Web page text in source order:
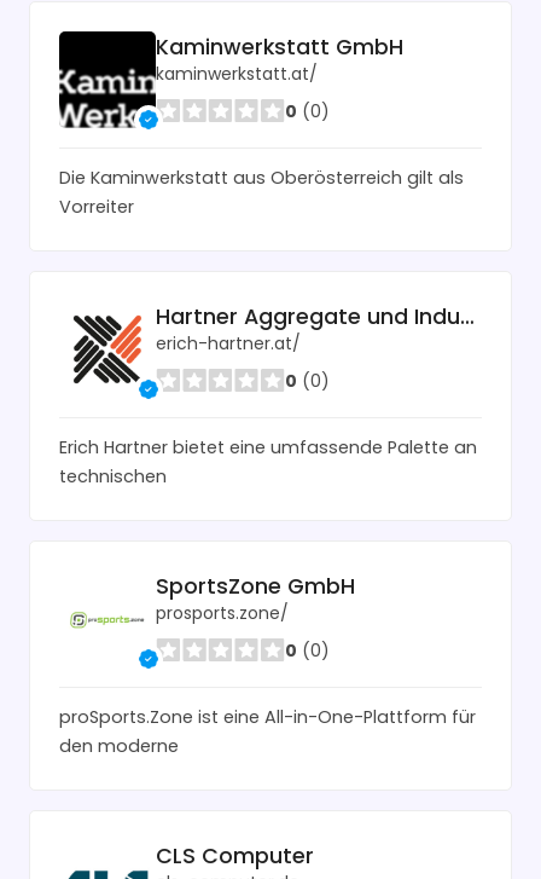
Kaminwerkstatt GmbH
kaminwerkstatt.at/
0 (0)
Die Kaminwerkstatt aus Oberösterreich gilt als
Vorreiter
Hartner Aggregate und Industrietechnik
erich-hartner.at/
0 (0)
Erich Hartner bietet eine umfassende Palette an
technischen
SportsZone GmbH
prosports.zone/
0 (0)
proSports.Zone ist eine All-in-One-Plattform für
den moderne
CLS Computer